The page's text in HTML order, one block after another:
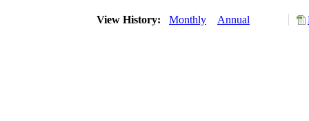
View History: Monthly Annual